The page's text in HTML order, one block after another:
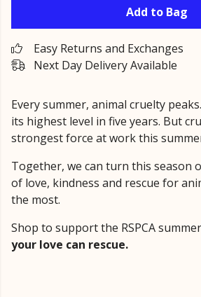
Add to Bag
Easy Returns and Exchanges
Next Day Delivery Available
Every summer, animal cruelty
its highest level in five years. But
strongest force at work this
Together, we can turn this season
of love, kindness and rescue for
the most.
Shop to support the RSPCA
your love can rescue.